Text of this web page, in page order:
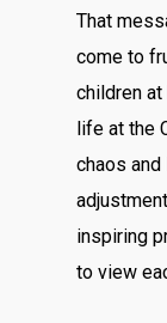
That
come to
children
life at the
chaos and
inspiring
to view